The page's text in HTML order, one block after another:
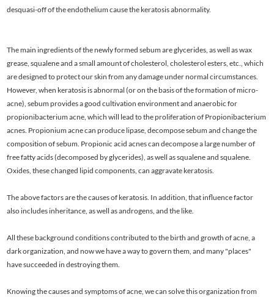
desquasi-off of the endothelium cause the keratosis abnormality.
The main ingredients of the newly formed sebum are glycerides, as well as wax
grease, squalene and a small amount of cholesterol, cholesterol esters, etc., which
are designed to protect our skin from any damage under normal circumstances.
However, when keratosis is abnormal (or on the basis of the formation of micro-
acne), sebum provides a good cultivation environment and anaerobic for
propionibacterium acne, which will lead to the proliferation of Propionibacterium
acnes. Propionium acne can produce lipase, decompose sebum and change the
composition of sebum. Propionic acid acnes can decompose a large number of
free fatty acids (decomposed by glycerides), as well as squalene and squalene.
Oxides, these changed lipid components, can aggravate keratosis.
The above factors are the causes of keratosis. In addition, that influence factor
also includes inheritance, as well as androgens, and the like.
All these background conditions contributed to the birth and growth of acne, a
dark organization, and now we have a way to govern them, and many "places"
have succeeded in destroying them.
Knowing the causes and symptoms of acne, we can solve this organization from